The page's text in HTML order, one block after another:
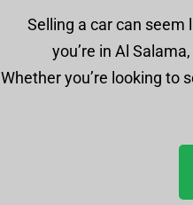
Selling a car can seem
you’re in Al
Whether you’re looking to